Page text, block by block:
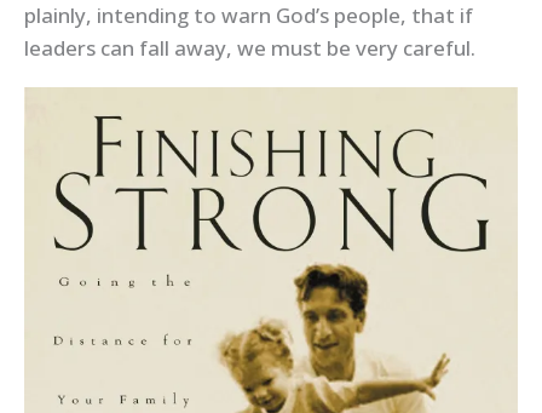
plainly, intending to warn God’s people, that if
leaders can fall away, we must be very careful.